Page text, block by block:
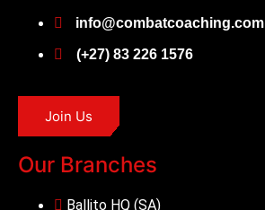
info@combatcoaching.com
(+27) 83 226 1576
Join Us
Our Branches
Ballito HQ (SA)